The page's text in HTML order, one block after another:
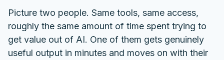
Picture two people. Same tools, same access,
roughly the same amount of time spent trying to
get value out of AI. One of them gets genuinely
useful output in minutes and moves on with their